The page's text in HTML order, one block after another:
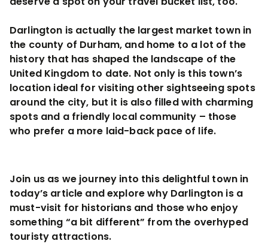
Darlington is actually the largest market town in
the county of Durham, and home to a lot of the
history that has shaped the landscape of the
United Kingdom to date. Not only is this town’s
location ideal for visiting other sightseeing spots
around the city, but it is also filled with charming
spots and a friendly local community – those
who prefer a more laid-back pace of life.
Join us as we journey into this delightful town in
today’s article and explore why Darlington is a
must-visit for historians and those who enjoy
something “a bit different” from the overhyped
touristy attractions.